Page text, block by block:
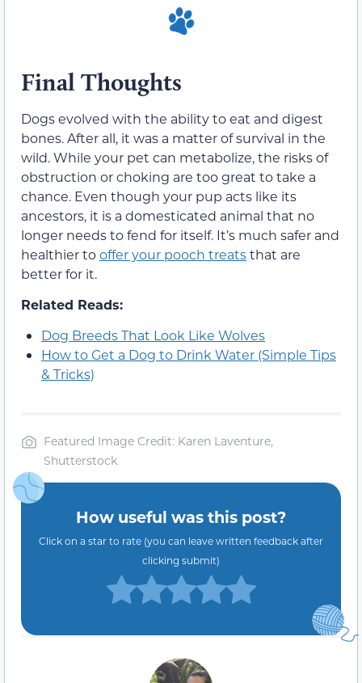
Final Thoughts
Dogs evolved with the ability to eat and digest
bones. After all, it was a matter of survival in the
wild. While your pet can metabolize, the risks of
obstruction or choking are too great to take a
chance. Even though your pup acts like its
ancestors, it is a domesticated animal that no
longer needs to fend for itself. It’s much safer and
healthier tooffer your pooch treatsthat are
better for it.
Related Reads:
Dog Breeds That Look Like Wolves
How to Get a Dog to Drink Water (Simple Tips
& Tricks)
Featured Image Credit: Karen Laventure,
Shutterstock
How useful was this post?
Click on a star to rate (you can leave written feedback after
clicking submit)